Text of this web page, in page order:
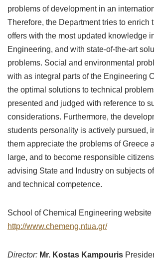
problems of development in an
Therefore, the Department tries to enrich
offers with the most updated knowledge
Engineering, and with state-of-the-art
problems. Social and environmental
with as integral parts of the Engineering
the optimal solutions to technical
presented and judged with reference to
considerations. Furthermore, the
students personality is actively pursued,
them appreciate the problems of Greece
large, and to become responsible
advising State and Industry on subjects
and technical competence.
School of Chemical Engineering website
http://www.chemeng.ntua.gr/
Director: Mr. Kostas Kampouris